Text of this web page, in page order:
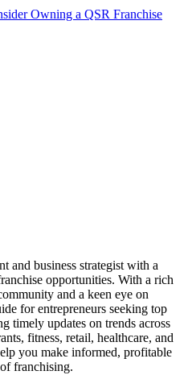
Owning a QSR Franchise
and business strategist with a
opportunities. With a rich
and a keen eye on
for entrepreneurs seeking top
timely updates on trends across
fitness, retail, healthcare, and
you make informed, profitable
franchising.